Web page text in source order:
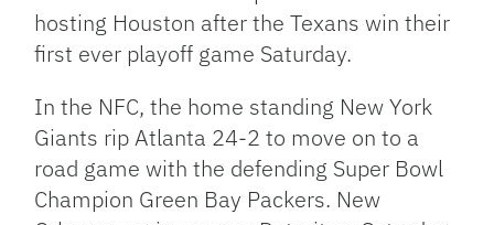
hosting Houston after the Texans win their
first ever playoff game Saturday.
In the NFC, the home standing New York
Giants rip Atlanta 24-2 to move on to a
road game with the defending Super Bowl
Champion Green Bay Packers. New